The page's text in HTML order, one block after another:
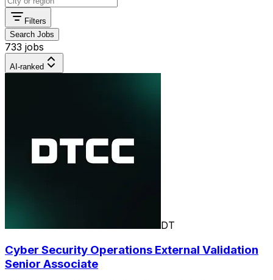
Filters
Search Jobs
733 jobs
AI-ranked
DT
Cyber Security Operations External Validation
Senior Associate